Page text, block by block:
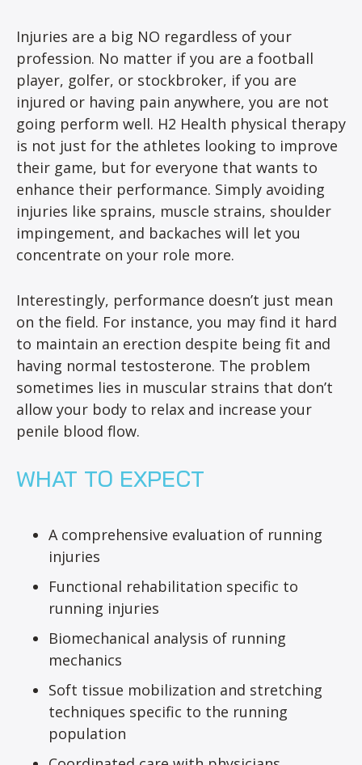
Injuries are a big NO regardless of your
profession. No matter if you are a football
player, golfer, or stockbroker, if you are
injured or having pain anywhere, you are not
going perform well. H2 Health physical therapy
is not just for the athletes looking to improve
their game, but for everyone that wants to
enhance their performance. Simply avoiding
injuries like sprains, muscle strains, shoulder
impingement, and backaches will let you
concentrate on your role more.
Interestingly, performance doesn’t just mean
on the field. For instance, you may find it hard
to maintain an erection despite being fit and
having normal testosterone. The problem
sometimes lies in muscular strains that don’t
allow your body to relax and increase your
penile blood flow.
WHAT TO EXPECT
A comprehensive evaluation of running
injuries
Functional rehabilitation specific to
running injuries
Biomechanical analysis of running
mechanics
Soft tissue mobilization and stretching
techniques specific to the running
population